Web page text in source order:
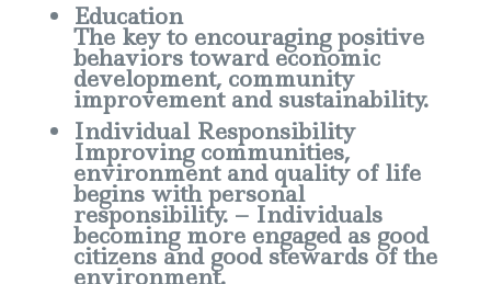
Education
The key to encouraging positive
behaviors toward economic
development, community
improvement and sustainability.
Individual Responsibility
Improving communities,
environment and quality of life
begins with personal
responsibility. – Individuals
becoming more engaged as good
citizens and good stewards of the
environment.